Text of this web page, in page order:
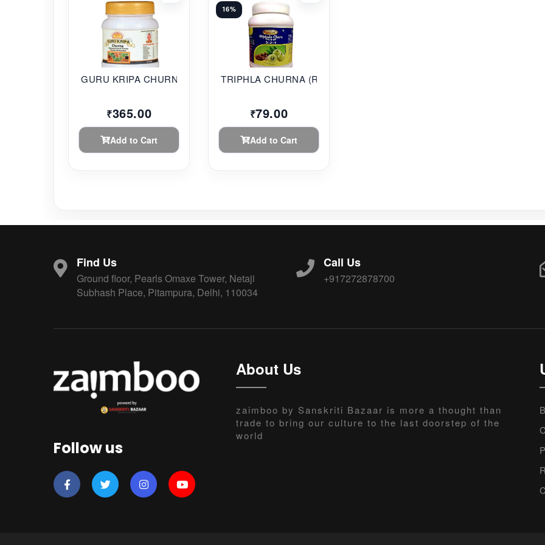
GURU KRIPA CHURNA 2...
₹365.00
Add to Cart
16%
TRIPHLA CHURNA (RAT...
₹79.00
Add to Cart
Find Us
Ground floor, Pearls Omaxe Tower, Netaji
Subhash Place, Pitampura, Delhi, 110034
Call Us
+917272878700
Follow us
About Us
zaimboo by Sanskriti Bazaar is more a thought than
trade to bring our culture to the last doorstep of the
world